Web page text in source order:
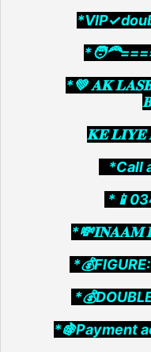
*💚 𝐀𝐊
𝐊𝐄
*Call
*💸𝐈𝐍𝐀𝐀𝐌
*🍇Payment